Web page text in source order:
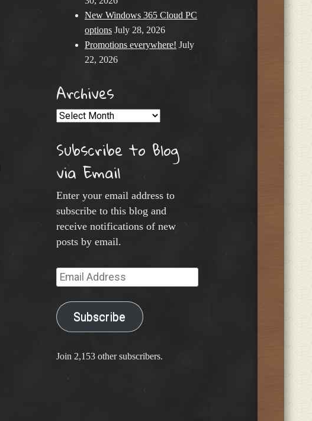
New Windows 365 Cloud PC
options July 28, 2026
Promotions everywhere! July
22, 2026
Archives
Archives
Subscribe to Blog
via Email
Enter your email address to
subscribe to this blog and
receive notifications of new
posts by email.
Email
Address
Subscribe
Join 2,153 other subscribers.